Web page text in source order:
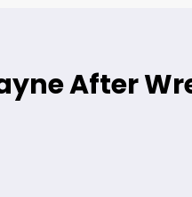
After